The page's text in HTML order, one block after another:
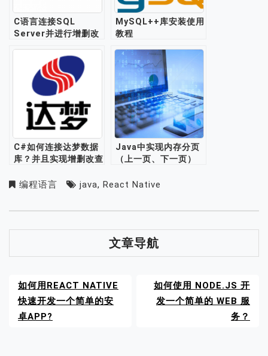
C语言连接SQL
Server并进行增删改
MySQL++库安装使用
教程
C#如何连接达梦数据
库？并且实现增删改查
Java中实现内存分页
（上一页、下一页）
编程语言 java, React Native
文章导航
如何用REACT NATIVE
快速开发一个简单的安
卓APP?
如何使用 NODE.JS 开
发一个简单的 WEB 服
务？